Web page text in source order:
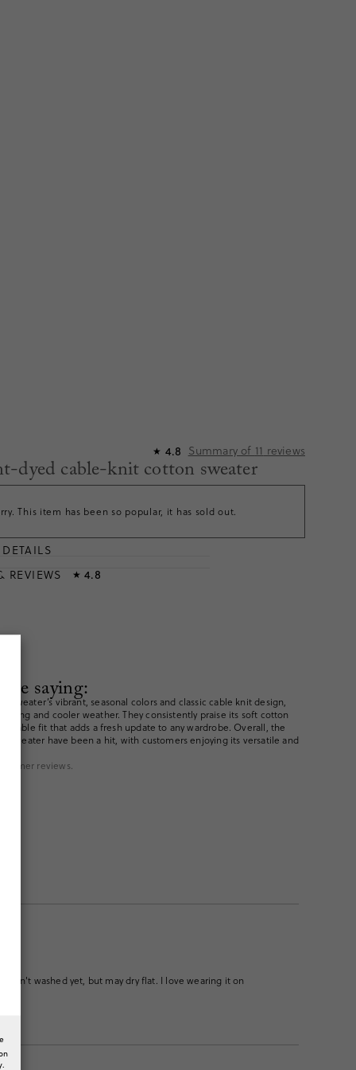
★ 4.8 Summary of 11 reviews
dyed cable-knit cotton sweater
This item has been so popular, it has sold out.
REVIEWS
★ 4.8
saying:
sweater’s vibrant, seasonal colors and classic cable knit design,
and cooler weather. They consistently praise its soft cotton
fit that adds a fresh update to any wardrobe. Overall, the
sweater have been a hit, with customers enjoying its versatile and
reviews.
washed yet, but may dry flat. I love wearing it on